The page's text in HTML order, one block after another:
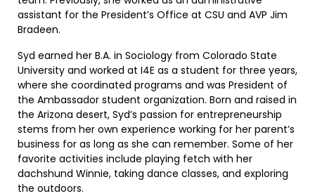
assistant for the President’s Office at CSU and AVP Jim
Bradeen.
Syd earned her B.A. in Sociology from Colorado State
University and worked at I4E as a student for three years,
where she coordinated programs and was President of
the Ambassador student organization. Born and raised in
the Arizona desert, Syd’s passion for entrepreneurship
stems from her own experience working for her parent’s
business for as long as she can remember. Some of her
favorite activities include playing fetch with her
dachshund Winnie, taking dance classes, and exploring
the outdoors.